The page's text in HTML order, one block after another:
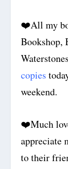
❤️All my
Bookshop,
copies
weekend.
❤️Much
appreciate
to their